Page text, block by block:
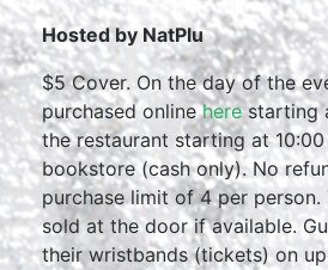
Hosted by NatPlu
$5 Cover. On the day of the
purchased onlineherestarting
the restaurant starting at
bookstore (cash only). No
purchase limit of 4 per
sold at the door if available.
their wristbands (tickets) on